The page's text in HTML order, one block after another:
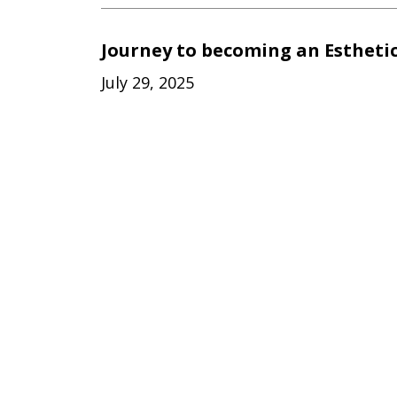
Journey to becoming an
July 29, 2025